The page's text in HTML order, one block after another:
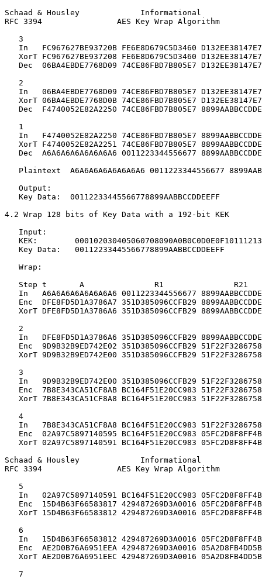
Schaad & Housley             Informational
RFC 3394                AES Key Wrap Algorithm
   3
In   FC967627BE93720B FE6E8D679C5D3460
XorT FC967627BE937208 FE6E8D679C5D3460
Dec  06BA4EBDE7768D09 74CE86FBD7B805E7
   2
In   06BA4EBDE7768D09 74CE86FBD7B805E7
XorT 06BA4EBDE7768D0B 74CE86FBD7B805E7
Dec  F4740052E82A2250 74CE86FBD7B805E7
   1
In   F4740052E82A2250 74CE86FBD7B805E7
XorT F4740052E82A2251 74CE86FBD7B805E7
Dec  A6A6A6A6A6A6A6A6 0011223344556677
Plaintext  A6A6A6A6A6A6A6A6 0011223344556677
   Output:
   Key Data:  00112233445566778899AABBCCDDEEFF
4.2 Wrap 128 bits of Key Data with a 192-bit KEK
   Input:
KEK:
   Key Data:   00112233445566778899AABBCCDDEEFF
   Wrap:
   Step t       A               R1               R21
In   A6A6A6A6A6A6A6A6 0011223344556677
Enc  DFE8FD5D1A3786A7 351D385096CCFB29
XorT DFE8FD5D1A3786A6 351D385096CCFB29
   2
In   DFE8FD5D1A3786A6 351D385096CCFB29
Enc  9D9B32B9ED742E02 351D385096CCFB29
XorT 9D9B32B9ED742E00 351D385096CCFB29
   3
In   9D9B32B9ED742E00 351D385096CCFB29
Enc  7B8E343CA51CF8AB BC164F51E20CC983
XorT 7B8E343CA51CF8A8 BC164F51E20CC983
   4
In   7B8E343CA51CF8A8 BC164F51E20CC983
Enc  02A97C5897140595 BC164F51E20CC983
XorT 02A97C5897140591 BC164F51E20CC983
Schaad & Housley             Informational
RFC 3394                AES Key Wrap Algorithm
   5
In   02A97C5897140591 BC164F51E20CC983
Enc  15D4B63F66583817 429487269D3A0016
XorT 15D4B63F66583812 429487269D3A0016
   6
In   15D4B63F66583812 429487269D3A0016
Enc  AE2D0B76A6951EEA 429487269D3A0016
XorT AE2D0B76A6951EEC 429487269D3A0016
   7